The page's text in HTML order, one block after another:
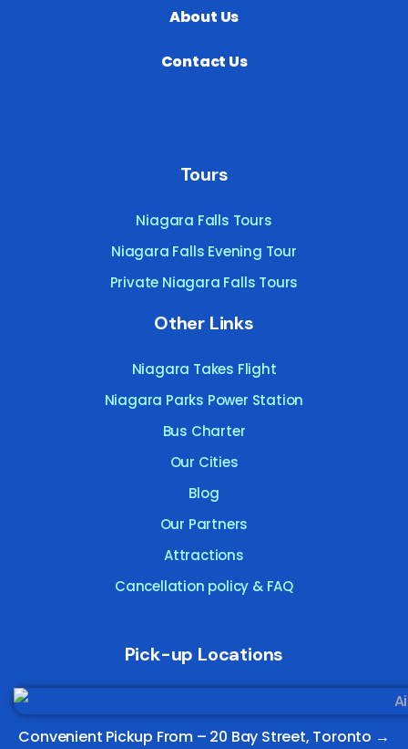
About Us
Contact Us
Tours
Niagara Falls Tours
Niagara Falls Evening Tour
Private Niagara Falls Tours
Other Links
Niagara Takes Flight
Niagara Parks Power Station
Bus Charter
Our Cities
Blog
Our Partners
Attractions
Cancellation policy & FAQ
Pick-up Locations
Convenient Pickup From – 20 Bay Street, Toronto →